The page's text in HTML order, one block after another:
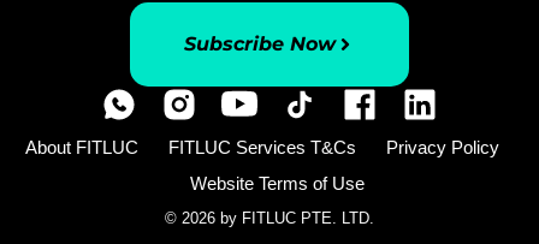
Subscribe Now
About FITLUC FITLUC Services T&Cs
Privacy Policy
Website Terms of Use
© 2026 by FITLUC PTE. LTD.